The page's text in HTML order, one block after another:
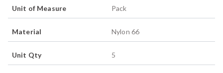
Unit of Measure Pack
Material Nylon 66
Unit Qty 5